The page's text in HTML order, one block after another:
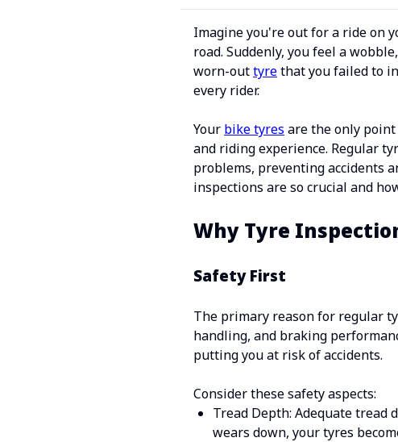
Imagine you're out for a ride on
road. Suddenly, you feel a
worn-outtyrethat you failed to
every rider.
Your bike tyres are the only
and riding experience. Regular
problems, preventing accidents
inspections are so crucial and
Why Tyre
Safety First
The primary reason for regular
handling, and braking
putting you at risk of accidents.
Consider these safety aspects:
Tread Depth: Adequate
wears down, your tyres